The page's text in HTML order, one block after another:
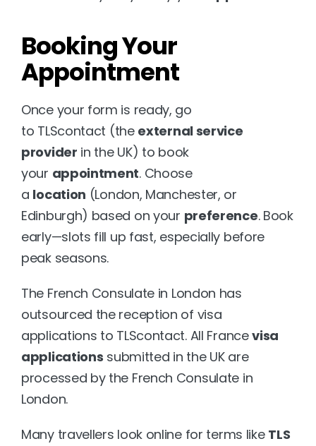
Booking Your
Appointment
Once your form is ready, go
to TLScontact (the external service
provider in the UK) to book
your appointment. Choose
a location (London, Manchester, or
Edinburgh) based on your preference. Book
early—slots fill up fast, especially before
peak seasons.
The French Consulate in London has
outsourced the reception of visa
applications to TLScontact. All France visa
applications submitted in the UK are
processed by the French Consulate in
London.
Many travellers look online for terms like TLS